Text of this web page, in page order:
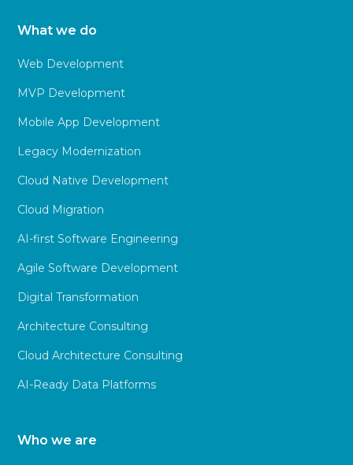
What we do
Web Development
MVP Development
Mobile App Development
Legacy Modernization
Cloud Native Development
Cloud Migration
AI-first Software Engineering
Agile Software Development
Digital Transformation
Architecture Consulting
Cloud Architecture Consulting
AI-Ready Data Platforms
Who we are